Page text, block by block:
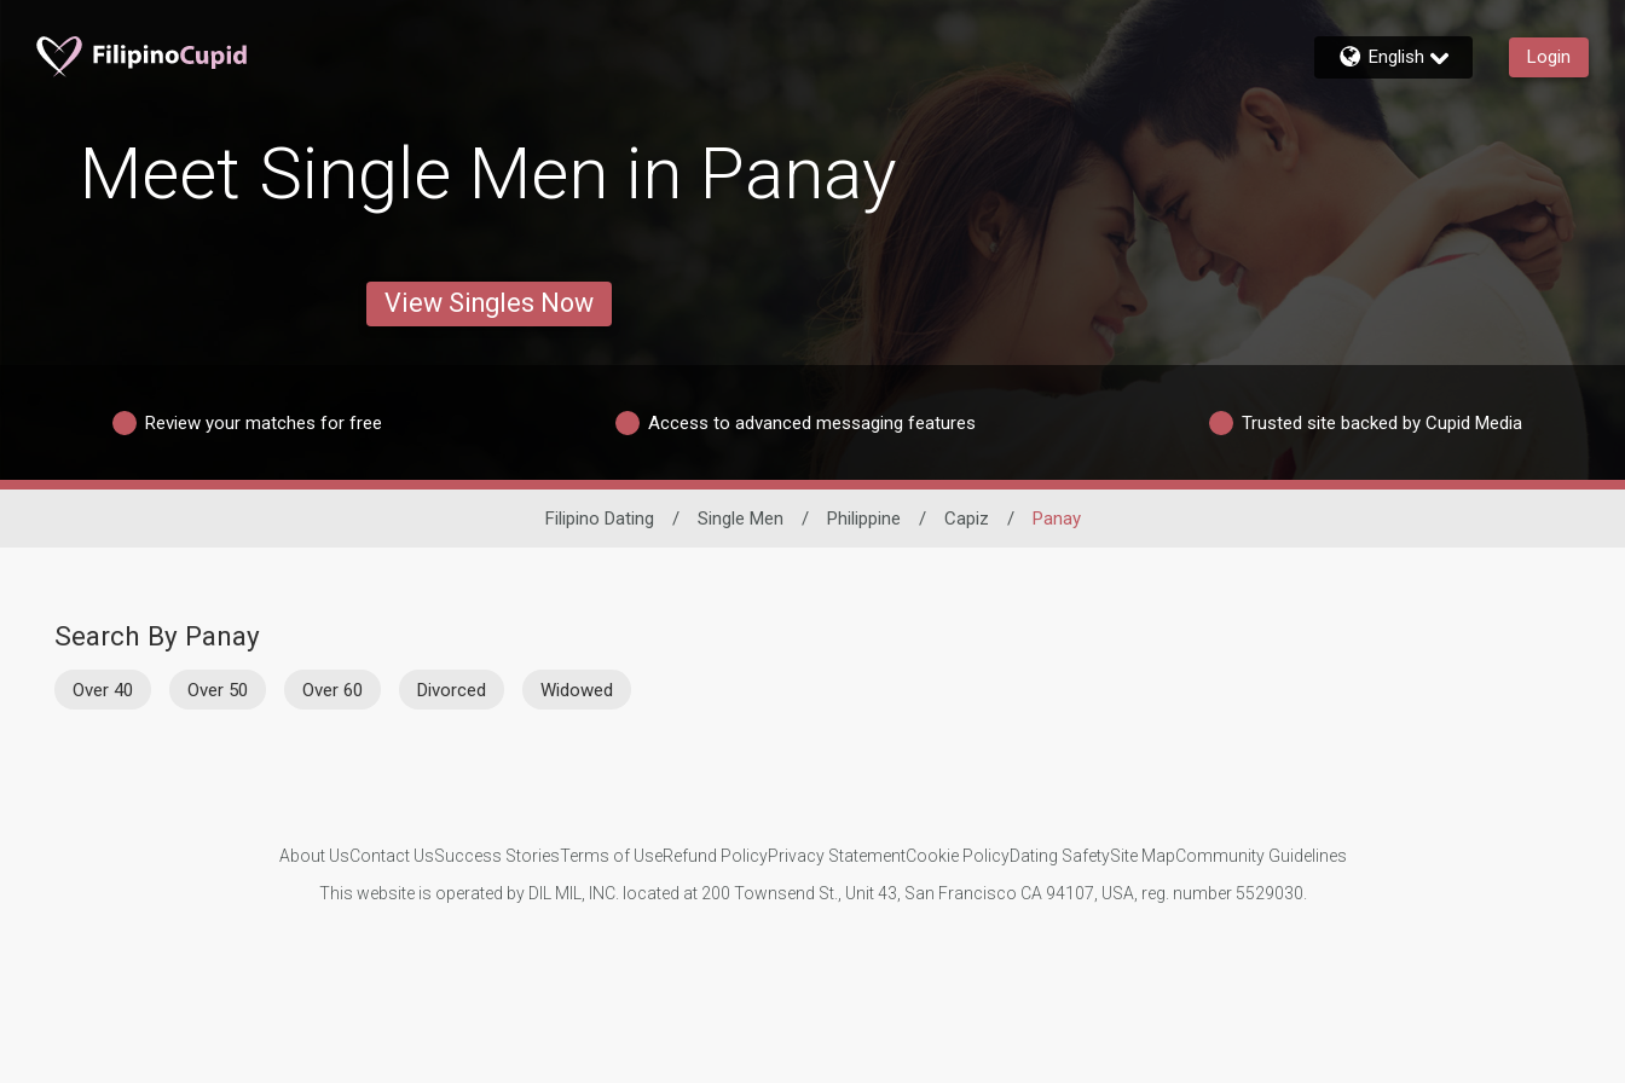
English Login
Meet Single Men in Panay
View Singles Now
Review your matches for free Access to advanced messaging features Trusted site backed by Cupid Media
Filipino Dating / Single Men / Philippine / Capiz / Panay
Search By Panay
Over 40 Over 50 Over 60 Divorced Widowed
About UsContact UsSuccess StoriesTerms of UseRefund PolicyPrivacy StatementCookie PolicyDating SafetySite MapCommunity Guidelines
This website is operated by DIL MIL, INC. located at 200 Townsend St., Unit 43, San Francisco CA 94107, USA, reg. number 5529030.